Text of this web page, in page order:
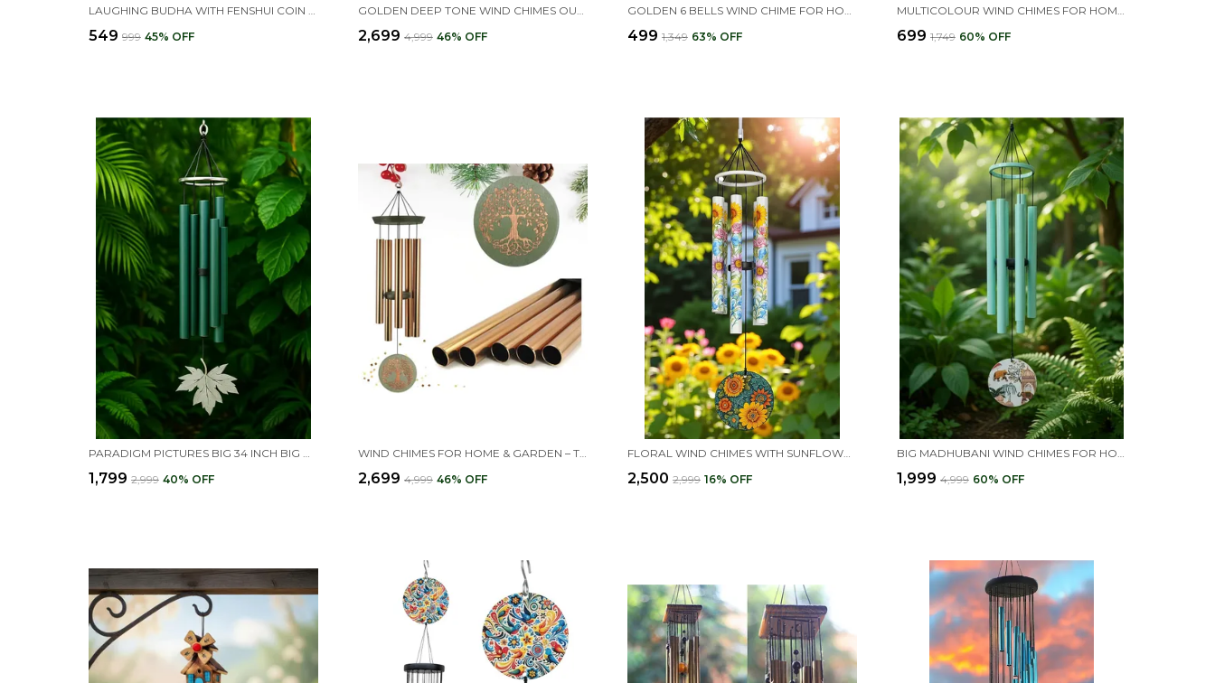
LAUGHING BUDHA WITH FENSHUI COIN WIND CHIMES FOR HOME BALCONY DECORATION ITEMS - (PIPES & HANGING BELLS)
₹549 ₹999 45% OFF
GOLDEN DEEP TONE WIND CHIMES OUTDOOR FOR PATIO, GARDEN, YARD, HOME (36 INCH GOLDEN WIND CHIME)
₹2,699 ₹4,999 46% OFF
GOLDEN 6 BELLS WIND CHIME FOR HOME & BALCONY DECOR
₹499 ₹1,349 63% OFF
MULTICOLOUR WIND CHIMES FOR HOME GARDEN DECOR ITEM , BAMBOO WIND CHIME FOR HOME
₹699 ₹1,749 60% OFF
₹1,799 ₹2,999 40% OFF ₹2,699 ₹4,999 46% OFF ₹2,500 ₹2,999 16% OFF ₹1,999 ₹4,999 60% OFF